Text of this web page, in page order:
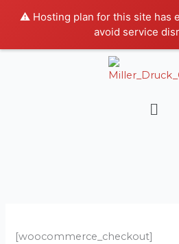
⚠️ Hosting plan for this site has
avoid service
Menu
[woocommerce_checkout]